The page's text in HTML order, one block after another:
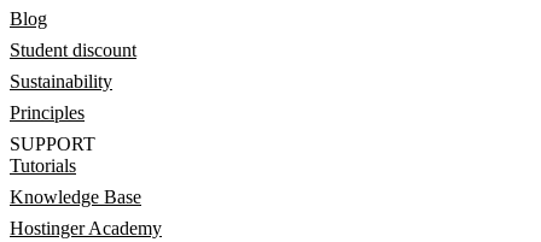
Blog
Student discount
Sustainability
Principles
SUPPORT
Tutorials
Knowledge Base
Hostinger Academy